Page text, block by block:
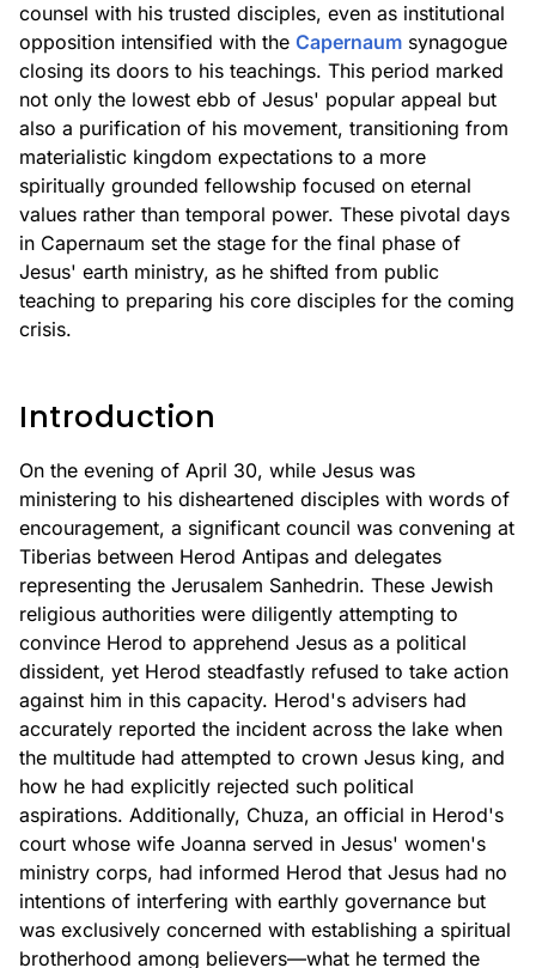
counsel with his trusted disciples, even as institutional
opposition intensified with the Capernaum synagogue
closing its doors to his teachings. This period marked
not only the lowest ebb of Jesus' popular appeal but
also a purification of his movement, transitioning from
materialistic kingdom expectations to a more
spiritually grounded fellowship focused on eternal
values rather than temporal power. These pivotal days
in Capernaum set the stage for the final phase of
Jesus' earth ministry, as he shifted from public
teaching to preparing his core disciples for the coming
crisis.
Introduction
On the evening of April 30, while Jesus was
ministering to his disheartened disciples with words of
encouragement, a significant council was convening at
Tiberias between Herod Antipas and delegates
representing the Jerusalem Sanhedrin. These Jewish
religious authorities were diligently attempting to
convince Herod to apprehend Jesus as a political
dissident, yet Herod steadfastly refused to take action
against him in this capacity. Herod's advisers had
accurately reported the incident across the lake when
the multitude had attempted to crown Jesus king, and
how he had explicitly rejected such political
aspirations. Additionally, Chuza, an official in Herod's
court whose wife Joanna served in Jesus' women's
ministry corps, had informed Herod that Jesus had no
intentions of interfering with earthly governance but
was exclusively concerned with establishing a spiritual
brotherhood among believers—what he termed the